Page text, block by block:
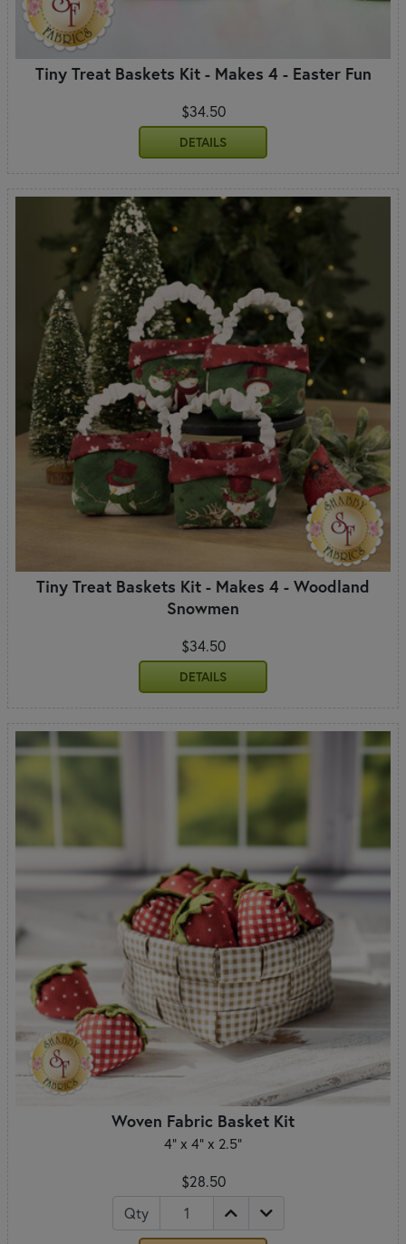
Tiny Treat Baskets Kit - Makes 4 - Easter Fun
$34.50
DETAILS
Tiny Treat Baskets Kit - Makes 4 - Woodland
Snowmen
$34.50
DETAILS
Woven Fabric Basket Kit
4" x 4" x 2.5"
$28.50
Qty